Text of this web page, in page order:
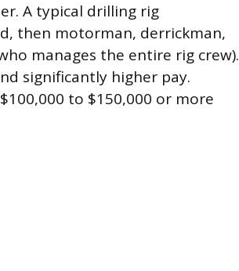
A typical drilling rig
then motorman, derrickman,
manages the entire rig crew).
significantly higher pay.
to $150,000 or more